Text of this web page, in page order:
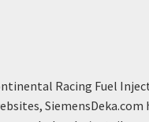
result
Racing Fuel
SiemensDeka.com